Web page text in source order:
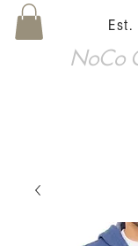
NoCo
Est.